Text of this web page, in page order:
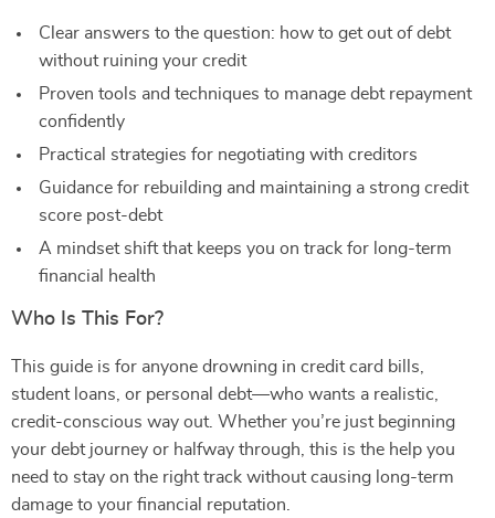
Clear answers to the question: how to get out of debt
without ruining your credit
Proven tools and techniques to manage debt repayment
confidently
Practical strategies for negotiating with creditors
Guidance for rebuilding and maintaining a strong credit
score post-debt
A mindset shift that keeps you on track for long-term
financial health
Who Is This For?
This guide is for anyone drowning in credit card bills,
student loans, or personal debt—who wants a realistic,
credit-conscious way out. Whether you’re just beginning
your debt journey or halfway through, this is the help you
need to stay on the right track without causing long-term
damage to your financial reputation.